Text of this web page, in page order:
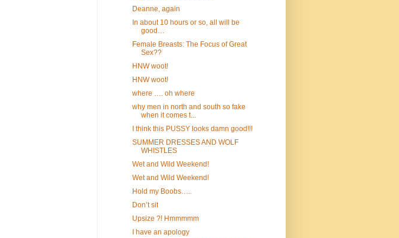
Deanne, again
In about 10 hours or so, all will be
good…
Female Breasts: The Focus of Great
Sex??
HNW woot!
HNW woot!
where …. oh where
why men in north and south so fake
when it comes t...
I think this PUSSY looks damn good!!!
SUMMER DRESSES AND WOLF
WHISTLES
Wet and Wild Weekend!
Wet and Wild Weekend!
Hold my Boobs…..
Don’t sit
Upsize ?! Hmmmmm
I have an apology